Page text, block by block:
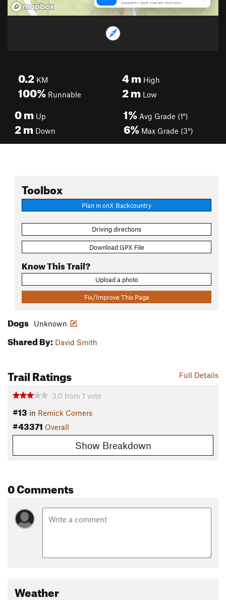
0.2 KM
100% Runnable
4mHigh
2mLow
0m Up
2m Down
1% Avg Grade (1°)
6% Max Grade (3°)
Toolbox
Plan in onX Backcountry
Driving directions
Download GPX File
Know This Trail?
Upload a photo
Fix/Improve This Page
Dogs Unknown
Shared By: David Smith
Full Details
Trail Ratings
3.0 from 1 vote
#13 in Remick Corners
#43371 Overall
Show Breakdown
0 Comments
Weather